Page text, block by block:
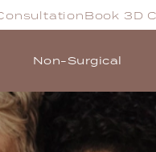
Book 3D
Non-Surgical